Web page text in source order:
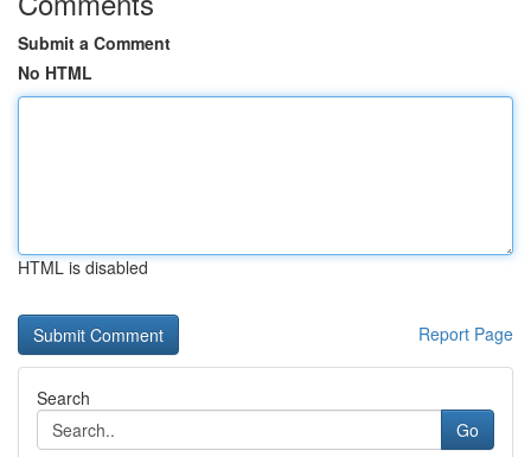
Submit a Comment
No HTML
HTML is disabled
Report Page
Search
Go